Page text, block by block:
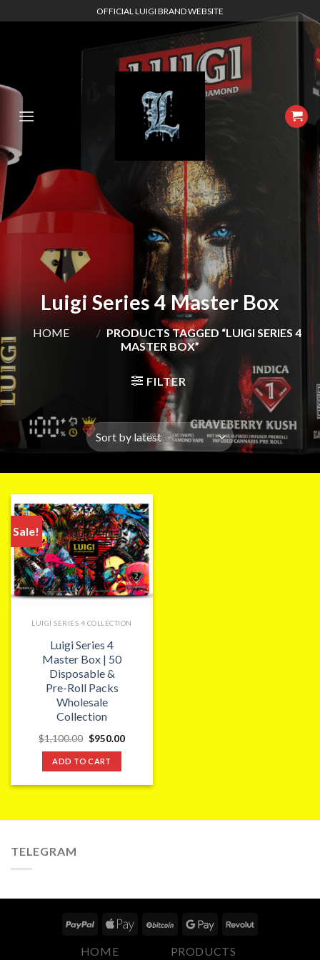
to
OFFICIAL LUIGI BRAND WEBSITE
Luigi Series 4 Master Box
HOME / PRODUCTS TAGGED “LUIGI SERIES 4
MASTER BOX”
FILTER
Sale!
LUIGI SERIES 4 COLLECTION
Luigi Series 4
Master Box | 50
Disposable &
Pre-Roll Packs
Wholesale
Collection
$1,100.00 Original
was:
$1,100.00.
$950.00Current
ADD TO CART
TELEGRAM
HOME
PRODUCTS